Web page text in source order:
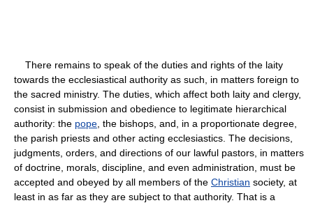
There remains to speak of the duties and rights of the laity
towards the ecclesiastical authority as such, in matters foreign to
the sacred ministry. The duties, which affect both laity and clergy,
consist in submission and obedience to legitimate hierarchical
authority: the pope , the bishops, and, in a proportionate degree,
the parish priests and other acting ecclesiastics. The decisions,
judgments, orders, and directions of our lawful pastors, in matters
of doctrine, morals, discipline, and even administration, must be
accepted and obeyed by all members of the Christian society, at
least in as far as they are subject to that authority. That is a